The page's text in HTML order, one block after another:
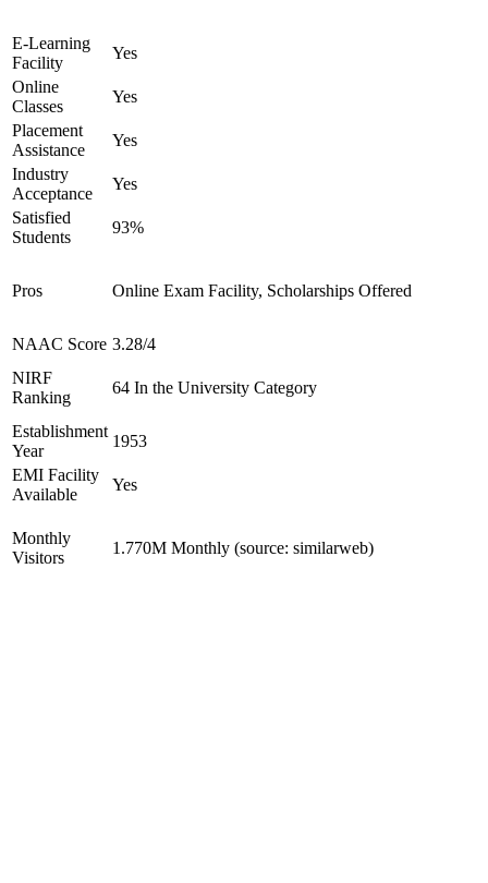
E-Learning
Facility
Yes
Online
Classes
Yes
Placement
Assistance
Yes
Industry
Acceptance
Yes
Satisfied
Students
93%
Pros Online Exam Facility, Scholarships Offered
NAAC Score 3.28/4
NIRF
Ranking
64 In the University Category
Establishment
Year
1953
EMI Facility
Available
Yes
Monthly
Visitors
1.770M Monthly (source: similarweb)